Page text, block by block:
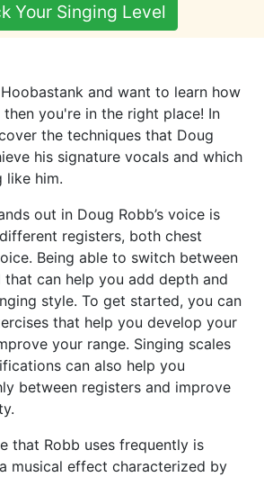
Your Singing Level
and want to learn how
you're in the right place! In
the techniques that Doug
his signature vocals and which
like him.
out in Doug Robb’s voice is
registers, both chest
Being able to switch between
that can help you add depth and
style. To get started, you can
that help you develop your
your range. Singing scales
can also help you
between registers and improve
that Robb uses frequently is
musical effect characterized by